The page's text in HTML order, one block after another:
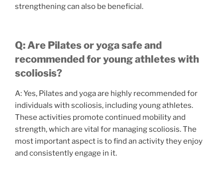
strengthening can also be beneficial.
Q: Are Pilates or yoga safe and
recommended for young athletes with
scoliosis?
A: Yes, Pilates and yoga are highly recommended for
individuals with scoliosis, including young athletes.
These activities promote continued mobility and
strength, which are vital for managing scoliosis. The
most important aspect is to find an activity they enjoy
and consistently engage in it.